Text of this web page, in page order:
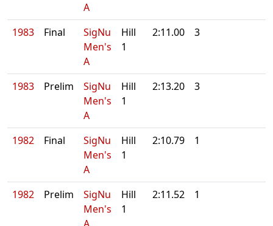
A
1983 Final
SigNu
Men's
A
Hill
1
2:11.00 3
1983 Prelim
SigNu
Men's
A
Hill
1
2:13.20 3
1982 Final
SigNu
Men's
A
Hill
1
2:10.79 1
1982 Prelim
SigNu
Men's
Hill
1
2:11.52 1